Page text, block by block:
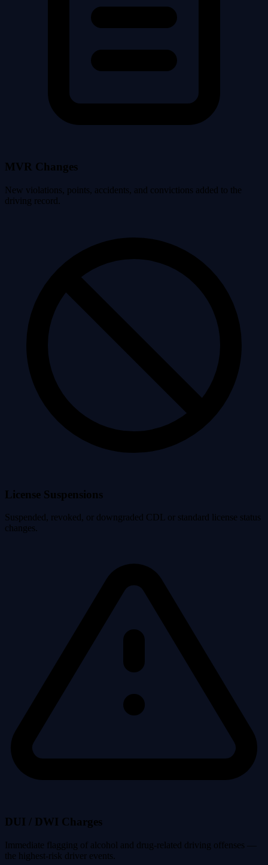
MVR Changes
New violations, points, accidents, and convictions added to the
driving record.
License Suspensions
Suspended, revoked, or downgraded CDL or standard license status
changes.
DUI / DWI Charges
Immediate flagging of alcohol and drug-related driving offenses —
the highest-risk driver events.